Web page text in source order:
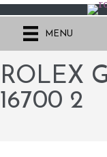
MENU
ROLEX
16700 2